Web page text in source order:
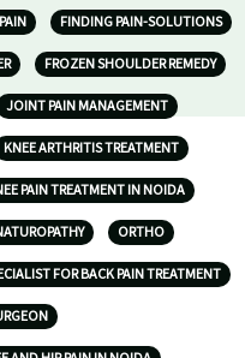
FINDING PAIN-SOLUTIONS
FROZEN SHOULDER REMEDY
JOINT PAIN MANAGEMENT
KNEE ARTHRITIS TREATMENT
PAIN TREATMENT IN NOIDA
ORTHO
FOR BACK PAIN TREATMENT